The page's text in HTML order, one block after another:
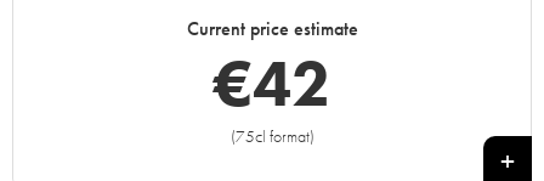
Current price estimate
€42
(75cl format)
+